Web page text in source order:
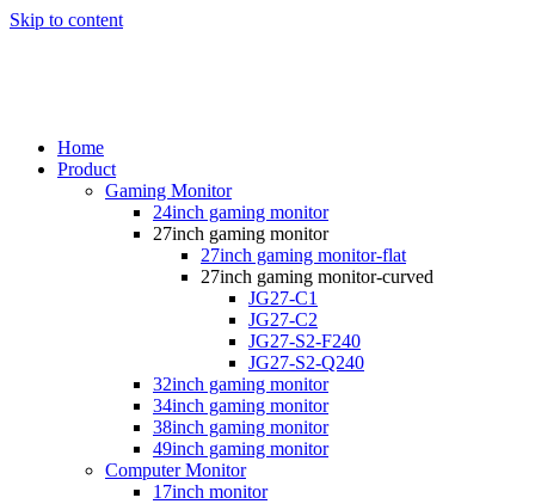
Skip to content
Home
Product
Gaming Monitor
24inch gaming monitor
27inch gaming monitor
27inch gaming monitor-flat
27inch gaming monitor-curved
JG27-C1
JG27-C2
JG27-S2-F240
JG27-S2-Q240
32inch gaming monitor
34inch gaming monitor
38inch gaming monitor
49inch gaming monitor
Computer Monitor
17inch monitor